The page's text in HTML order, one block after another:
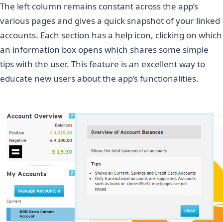
The left column remains constant across the app’s
various pages and gives a quick snapshot of your linked
accounts. Each section has a help icon, clicking on which
an information box opens which shares some simple
tips with the user. This feature is an excellent way to
educate new users about the app’s functionalities.